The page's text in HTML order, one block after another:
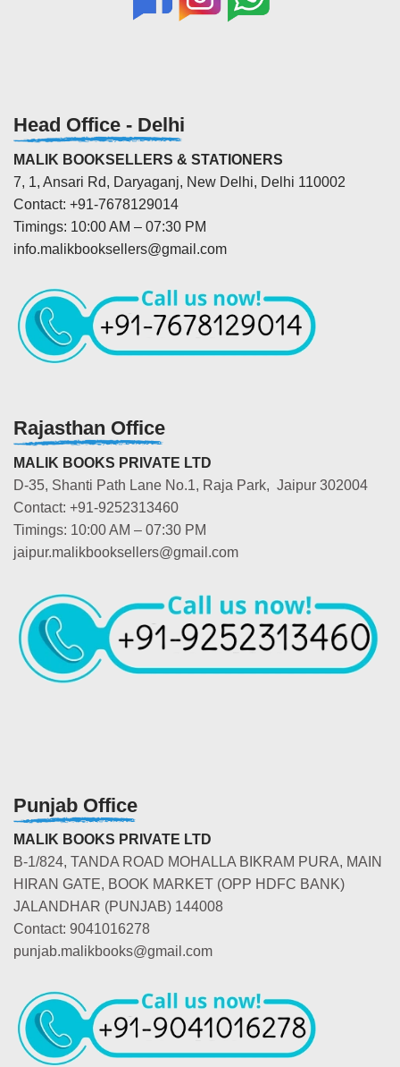
Head Office - Delhi
MALIK BOOKSELLERS & STATIONERS
7, 1, Ansari Rd, Daryaganj, New Delhi, Delhi 110002
Contact: +91-7678129014
Timings: 10:00 AM – 07:30 PM
info.malikbooksellers@gmail.com
Rajasthan Office
MALIK BOOKS PRIVATE LTD
D-35, Shanti Path Lane No.1, Raja Park, Jaipur 302004
Contact: +91-9252313460
Timings: 10:00 AM – 07:30 PM
jaipur.malikbooksellers@gmail.com
Punjab Office
MALIK BOOKS PRIVATE LTD
B-1/824, TANDA ROAD MOHALLA BIKRAM PURA, MAIN
HIRAN GATE, BOOK MARKET (OPP HDFC BANK)
JALANDHAR (PUNJAB) 144008
Contact: 9041016278
punjab.malikbooks@gmail.com